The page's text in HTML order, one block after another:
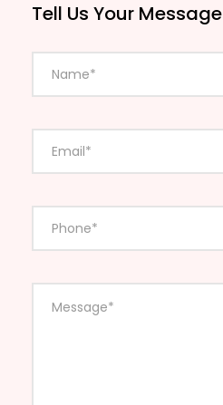
Tell Us Your Message